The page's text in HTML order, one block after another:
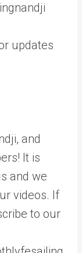
updates
and
It is
and we
videos. If
to our